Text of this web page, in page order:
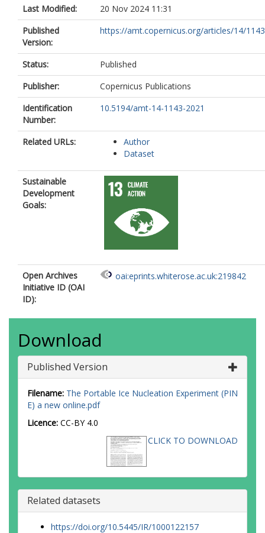
Last Modified:
20 Nov 2024 11:31
Published
Version:
https://amt.copernicus.org/articles/14/
Status:
Published
Publisher:
Copernicus Publications
Identification
Number:
10.5194/amt-14-1143-2021
Related URLs:
Author
Dataset
Sustainable
Development
Goals:
Open Archives
Initiative ID (OAI
ID):
oai:eprints.whiterose.ac.uk:219842
Download
Published Version
Filename: The Portable Ice Nucleation Experiment (PIN
E) a new online.pdf
Licence: CC-BY 4.0
CLICK TO DOWNLOAD
Related datasets
https://doi.org/10.5445/IR/1000122157